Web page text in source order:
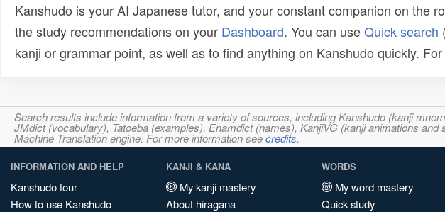
Kanshudo is your AI Japanese tutor, and your constant companion on the
the study recommendations on your Dashboard. You can useQuick search
kanji or grammar point, as well as to find anything on Kanshudo quickly.
Search results include information from a variety of sources, including Kanshudo (kanji
JMdict (vocabulary), Tatoeba (examples), Enamdict (names), KanjiVG (kanji animations
Machine Translation engine. For more information seecredits.
INFORMATION AND HELP
Kanshudo tour
How to use Kanshudo
KANJI & KANA
My kanji mastery
About hiragana
WORDS
My word mastery
Quick study